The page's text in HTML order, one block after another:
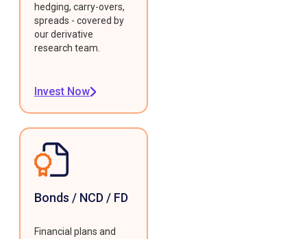
hedging, carry-overs,
spreads - covered by
our derivative
research team.
Invest Now
Bonds / NCD / FD
Financial plans and